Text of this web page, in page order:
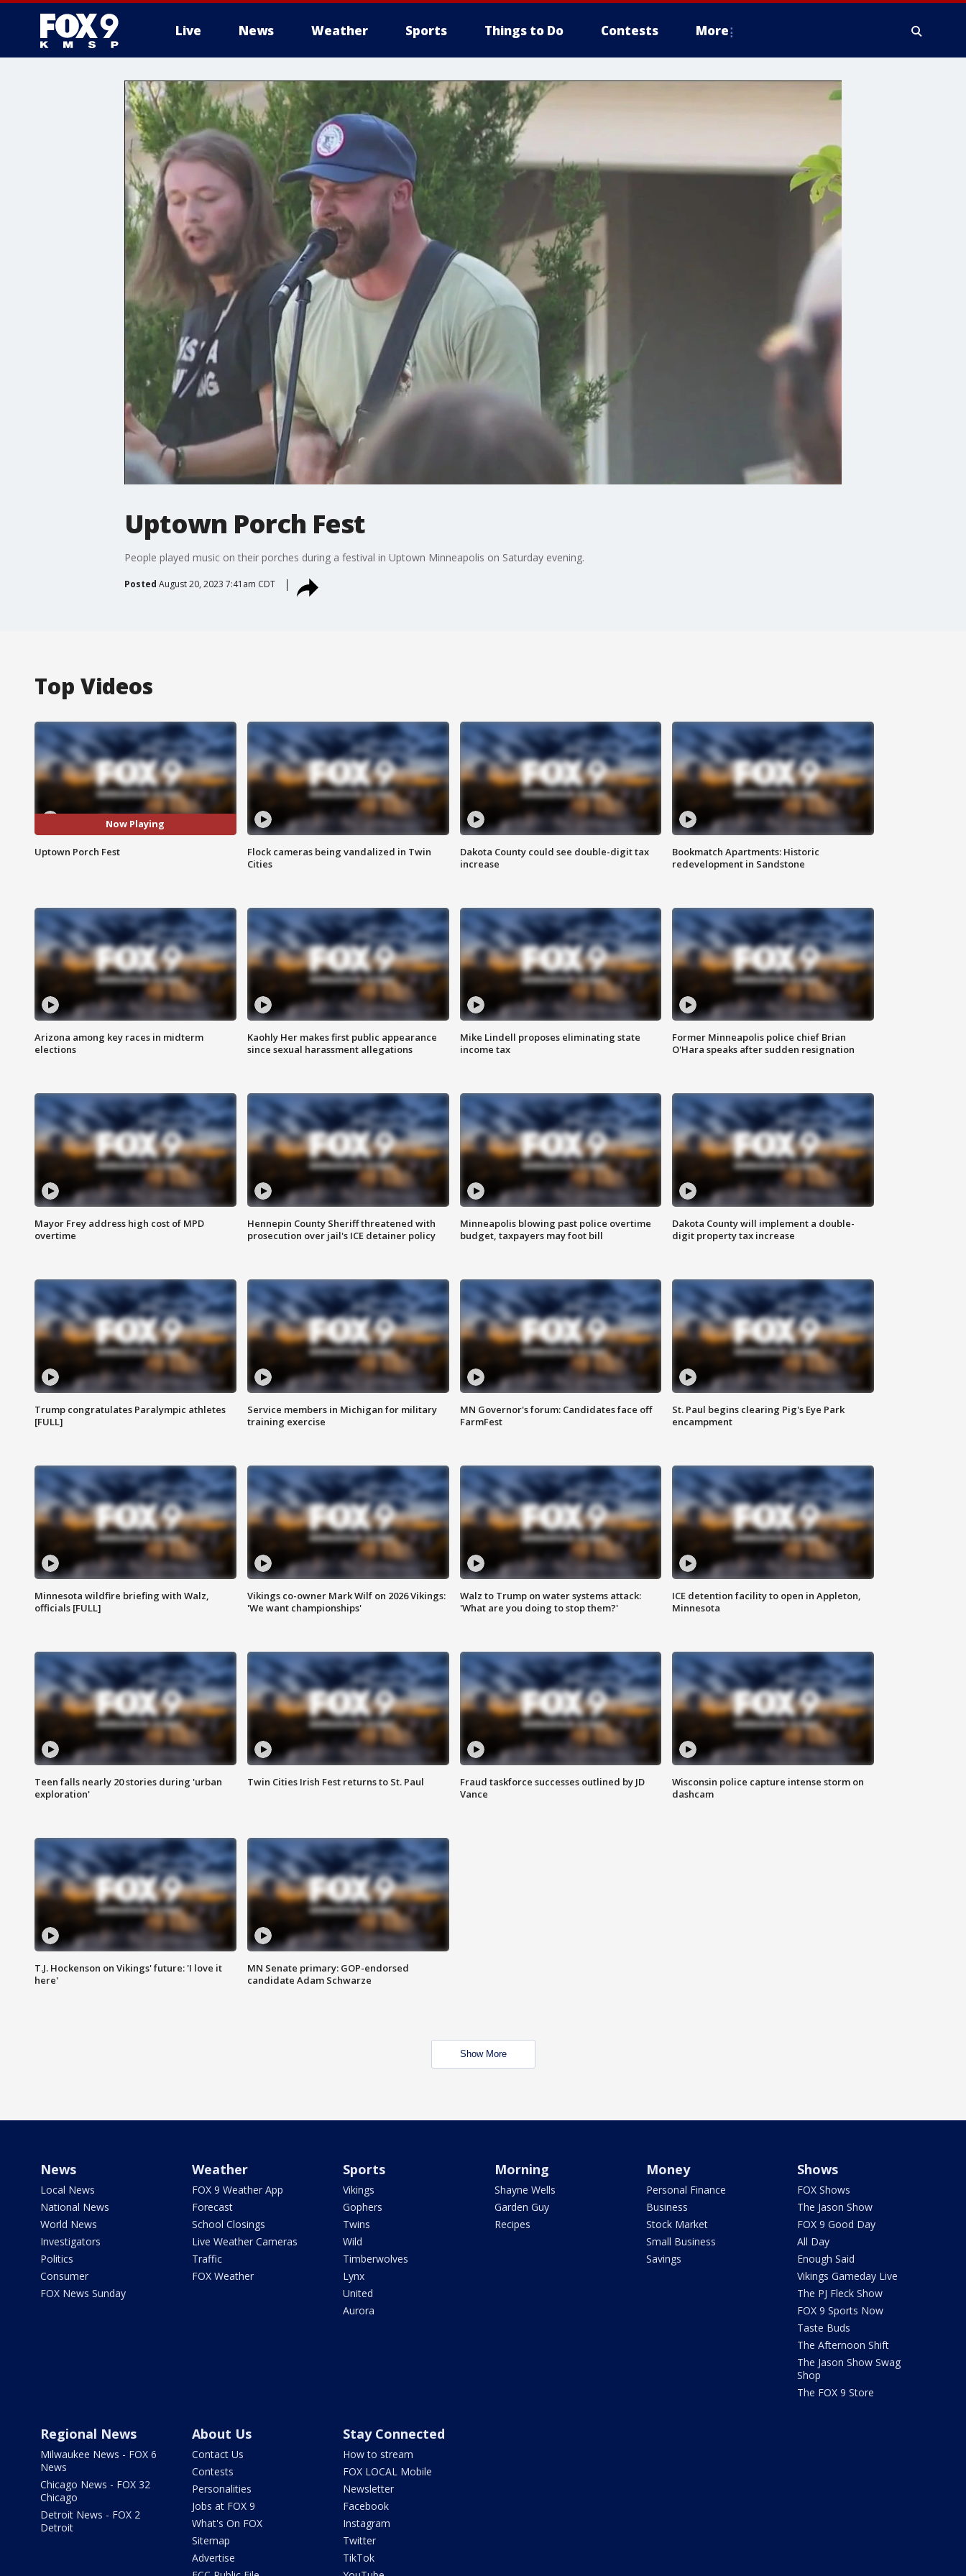
Live News Weather Sports Things to Do Contests More
Uptown Porch Fest
People played music on their porches during a festival in Uptown Minneapolis on Saturday evening.
Posted August 20, 2023 7:41am CDT
Top Videos
Now Playing
Uptown Porch Fest
Flock cameras being vandalized in Twin
Cities
Dakota County could see double-digit tax
increase
Bookmatch Apartments: Historic
redevelopment in Sandstone
Arizona among key races in midterm
elections
Kaohly Her makes first public appearance
since sexual harassment allegations
Mike Lindell proposes eliminating state
income tax
Former Minneapolis police chief Brian
O'Hara speaks after sudden resignation
Mayor Frey address high cost of MPD
overtime
Hennepin County Sheriff threatened with
prosecution over jail's ICE detainer policy
Minneapolis blowing past police overtime
budget, taxpayers may foot bill
Dakota County will implement a double-
digit property tax increase
Trump congratulates Paralympic athletes
[FULL]
Service members in Michigan for military
training exercise
MN Governor's forum: Candidates face off
FarmFest
St. Paul begins clearing Pig's Eye Park
encampment
Minnesota wildfire briefing with Walz,
officials [FULL]
Vikings co-owner Mark Wilf on 2026 Vikings:
'We want championships'
Walz to Trump on water systems attack:
'What are you doing to stop them?'
ICE detention facility to open in Appleton,
Minnesota
Teen falls nearly 20 stories during 'urban
exploration'
Twin Cities Irish Fest returns to St. Paul
Fraud taskforce successes outlined by JD
Vance
Wisconsin police capture intense storm on
dashcam
T.J. Hockenson on Vikings' future: 'I love it
here'
MN Senate primary: GOP-endorsed
candidate Adam Schwarze
Show More
News
Local News
National News
World News
Investigators
Politics
Consumer
FOX News Sunday
Weather
FOX 9 Weather App
Forecast
School Closings
Live Weather Cameras
Traffic
FOX Weather
Sports
Vikings
Gophers
Twins
Wild
Timberwolves
Lynx
United
Aurora
Morning
Shayne Wells
Garden Guy
Recipes
Money
Personal Finance
Business
Stock Market
Small Business
Savings
Shows
FOX Shows
The Jason Show
FOX 9 Good Day
All Day
Enough Said
Vikings Gameday Live
The PJ Fleck Show
FOX 9 Sports Now
Taste Buds
The Afternoon Shift
The Jason Show Swag
Shop
The FOX 9 Store
Regional News
Milwaukee News - FOX 6
News
Chicago News - FOX 32
Chicago
Detroit News - FOX 2
Detroit
About Us
Contact Us
Contests
Personalities
Jobs at FOX 9
What's On FOX
Sitemap
Advertise
Stay Connected
How to stream
FOX LOCAL Mobile
Newsletter
Facebook
Instagram
Twitter
TikTok